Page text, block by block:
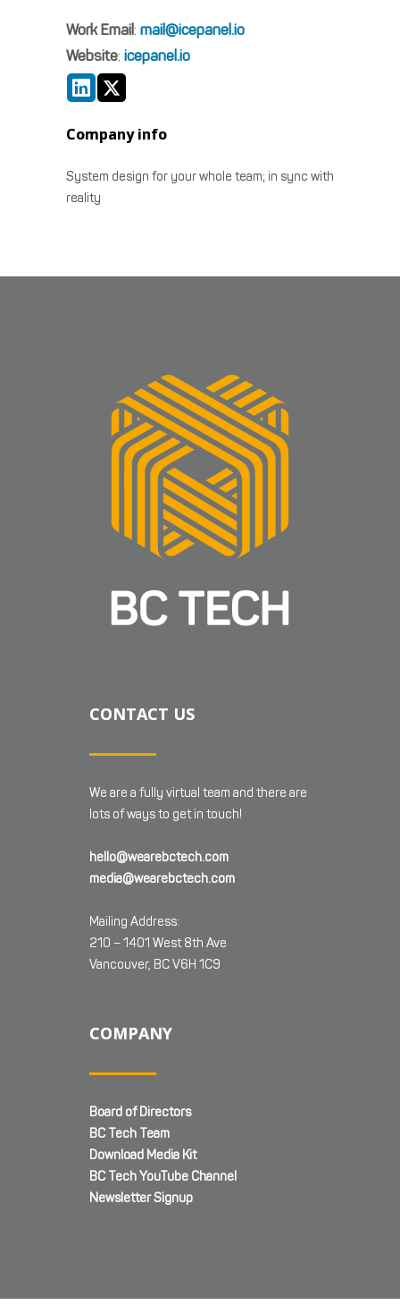
Work Email: mail@icepanel.io
Website: icepanel.io
Company info
System design for your whole team; in sync with
reality
CONTACT US
We are a fully virtual team and there are
lots of ways to get in touch!
hello@wearebctech.com
media@wearebctech.com
Mailing Address:
210 – 1401 West 8th Ave
Vancouver, BC V6H 1C9
COMPANY
Board of Directors
BC Tech Team
Download Media Kit
BC Tech YouTube Channel
Newsletter Signup